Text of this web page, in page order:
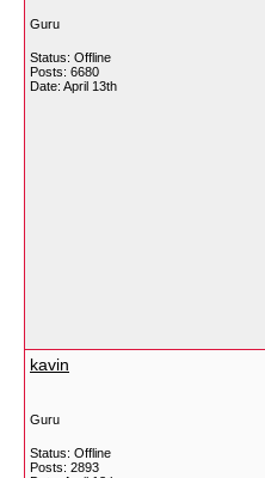
Guru
Status: Offline
Posts: 6680
Date: April 13th
kavin
Guru
Status: Offline
Posts: 2893